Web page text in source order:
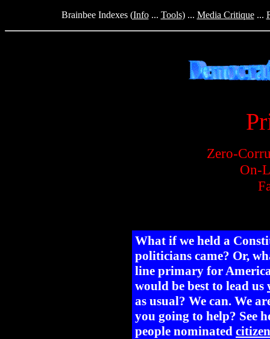
Brainbee Indexes (Info... Tools) ... Media Critique...
Zero-
On-
What if we held a
politicians came? Or,
line primary for
would be best to lead us
as usual? We can. We
you going to help? See
people nominated